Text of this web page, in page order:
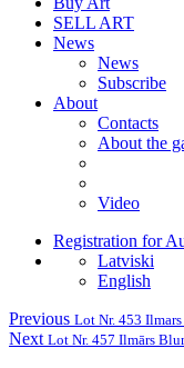
SELL ART
News
News
Subscribe
About
Contacts
About the
Video
Registration for
Latviski
English
Previous Lot Nr. 453
Next Lot Nr. 457 Ilmārs